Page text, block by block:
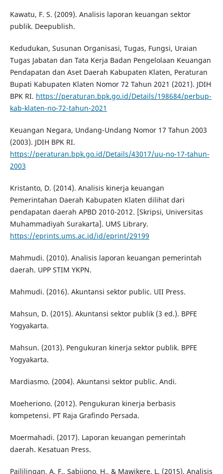
Kawatu, F. S. (2009). Analisis laporan keuangan sektor
publik. Deepublish.
Kedudukan, Susunan Organisasi, Tugas, Fungsi, Uraian
Tugas Jabatan dan Tata Kerja Badan Pengelolaan Keuangan
Pendapatan dan Aset Daerah Kabupaten Klaten, Peraturan
Bupati Kabupaten Klaten Nomor 72 Tahun 2021 (2021). JDIH
BPK RI. https://peraturan.bpk.go.id/Details/198684/perbup-
kab-klaten-no-72-tahun-2021
Keuangan Negara, Undang-Undang Nomor 17 Tahun 2003
(2003). JDIH BPK RI.
https://peraturan.bpk.go.id/Details/43017/uu-no-17-tahun-
2003
Kristanto, D. (2014). Analisis kinerja keuangan
Pemerintahan Daerah Kabupaten Klaten dilihat dari
pendapatan daerah APBD 2010-2012. [Skripsi, Universitas
Muhammadiyah Surakarta]. UMS Library.
https://eprints.ums.ac.id/id/eprint/29199
Mahmudi. (2010). Analisis laporan keuangan pemerintah
daerah. UPP STIM YKPN.
Mahmudi. (2016). Akuntansi sektor public. UII Press.
Mahsun, D. (2015). Akuntansi sektor publik (3 ed.). BPFE
Yogyakarta.
Mahsun. (2013). Pengukuran kinerja sektor publik. BPFE
Yogyakarta.
Mardiasmo. (2004). Akuntansi sektor public. Andi.
Moeheriono. (2012). Pengukuran kinerja berbasis
kompetensi. PT Raja Grafindo Persada.
Moermahadi. (2017). Laporan keuangan pemerintah
daerah. Kesatuan Press.
Paililingan, A. F., Sabijono, H., & Mawikere, L. (2015). Analisis